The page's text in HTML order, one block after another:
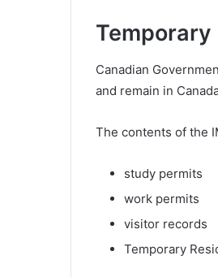
Canadian
and remain in
The contents of the
study permits
work permits
visitor records
Temporary